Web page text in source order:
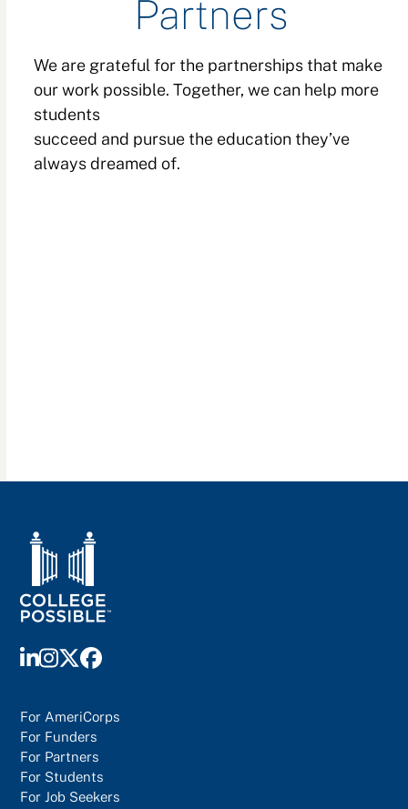
Partners
We are grateful for the partnerships that make
our work possible. Together, we can help more
students
succeed and pursue the education they’ve
always dreamed of.
LinkedIn
Instagram
Twitter
Facebook
For AmeriCorps
For Funders
For Partners
For Students
For Job Seekers